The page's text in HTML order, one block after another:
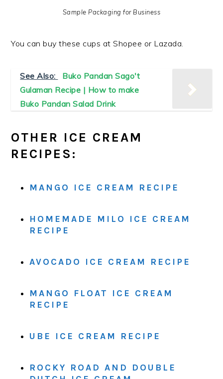
Sample Packaging for Business
You can buy these cups at Shopee or Lazada.
See Also:
Buko Pandan Sago't
Gulaman Recipe | How to make
Buko Pandan Salad Drink
OTHER ICE CREAM
RECIPES:
MANGO ICE CREAM RECIPE
HOMEMADE MILO ICE CREAM
RECIPE
AVOCADO ICE CREAM RECIPE
MANGO FLOAT ICE CREAM
RECIPE
UBE ICE CREAM RECIPE
ROCKY ROAD AND DOUBLE